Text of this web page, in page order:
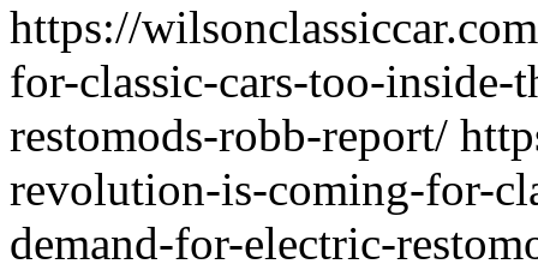
https://
for-classic-cars-too-inside-
restomods-robb-report/
revolution-is-coming-for-
demand-for-electric-